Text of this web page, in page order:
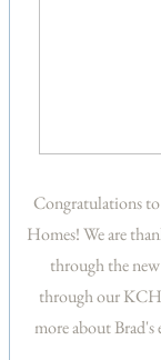
Congratulations
Homes! We are
through the
through our KCH
more about